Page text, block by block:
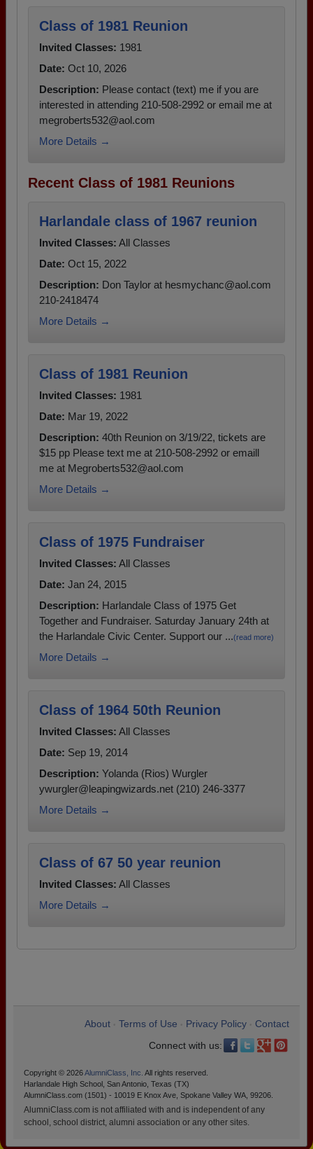
Class of 1981 Reunion
Invited Classes: 1981
Date: Oct 10, 2026
Description: Please contact (text) me if you are
interested in attending 210-508-2992 or email me at
megroberts532@aol.com
More Details →
Recent Class of 1981 Reunions
Harlandale class of 1967 reunion
Invited Classes: All Classes
Date: Oct 15, 2022
Description: Don Taylor at hesmychanc@aol.com
210-2418474
More Details →
Class of 1981 Reunion
Invited Classes: 1981
Date: Mar 19, 2022
Description: 40th Reunion on 3/19/22, tickets are
$15 pp Please text me at 210-508-2992 or emaill
me at Megroberts532@aol.com
More Details →
Class of 1975 Fundraiser
Invited Classes: All Classes
Date: Jan 24, 2015
Description: Harlandale Class of 1975 Get
Together and Fundraiser. Saturday January 24th at
the Harlandale Civic Center. Support our ...(read more)
More Details →
Class of 1964 50th Reunion
Invited Classes: All Classes
Date: Sep 19, 2014
Description: Yolanda (Rios) Wurgler
ywurgler@leapingwizards.net (210) 246-3377
More Details →
Class of 67 50 year reunion
Invited Classes: All Classes
More Details →
About Terms of Use Privacy Policy
Contact
Connect with us:
Copyright © 2026AlumniClass, Inc. All rights reserved.
Harlandale High School, San Antonio, Texas (TX)
AlumniClass.com (1501) - 10019 E Knox Ave, Spokane Valley WA, 99206.
AlumniClass.com is not affiliated with and is independent of any
school, school district, alumni association or any other sites.